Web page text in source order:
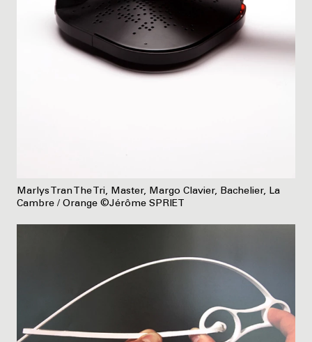
Marlys Tran The Tri, Master, Margo Clavier, Bachelier, La
Cambre / Orange ©Jérôme SPRIET